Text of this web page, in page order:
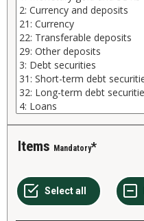
Items Mandatory